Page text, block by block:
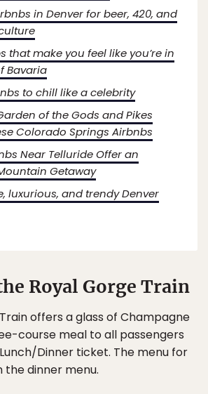
in Denver for beer, 420, and
that make you feel like you’re in
Bavaria
to chill like a celebrity
of the Gods and Pikes
Colorado Springs Airbnbs
Near Telluride Offer an
Getaway
luxurious, and trendy Denver
Royal Gorge Train
offers a glass of Champagne
course meal to all passengers
Dinner ticket. The menu for
dinner menu.